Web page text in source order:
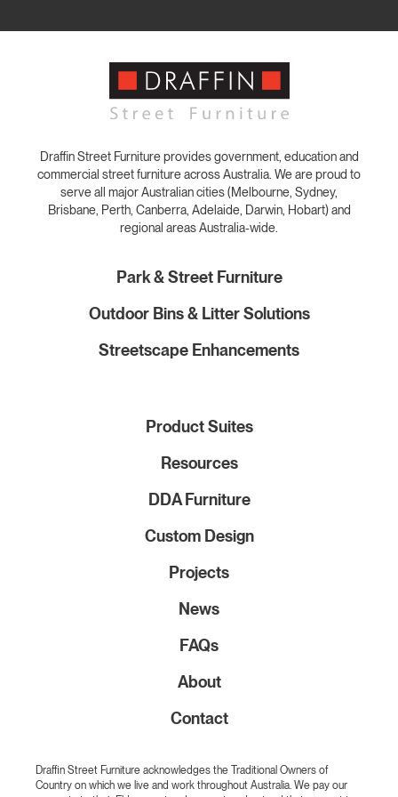
Draffin Street Furniture provides government, education and
commercial street furniture across Australia. We are proud to
serve all major Australian cities (Melbourne, Sydney,
Brisbane, Perth, Canberra, Adelaide, Darwin, Hobart) and
regional areas Australia-wide.
Park & Street Furniture
Outdoor Bins & Litter Solutions
Streetscape Enhancements
Product Suites
Resources
DDA Furniture
Custom Design
Projects
News
FAQs
About
Contact
Draffin Street Furniture acknowledges the Traditional Owners of
Country on which we live and work throughout Australia. We pay our